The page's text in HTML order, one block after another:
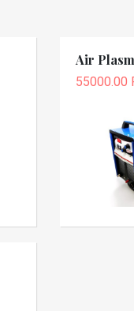
Air
55000.00